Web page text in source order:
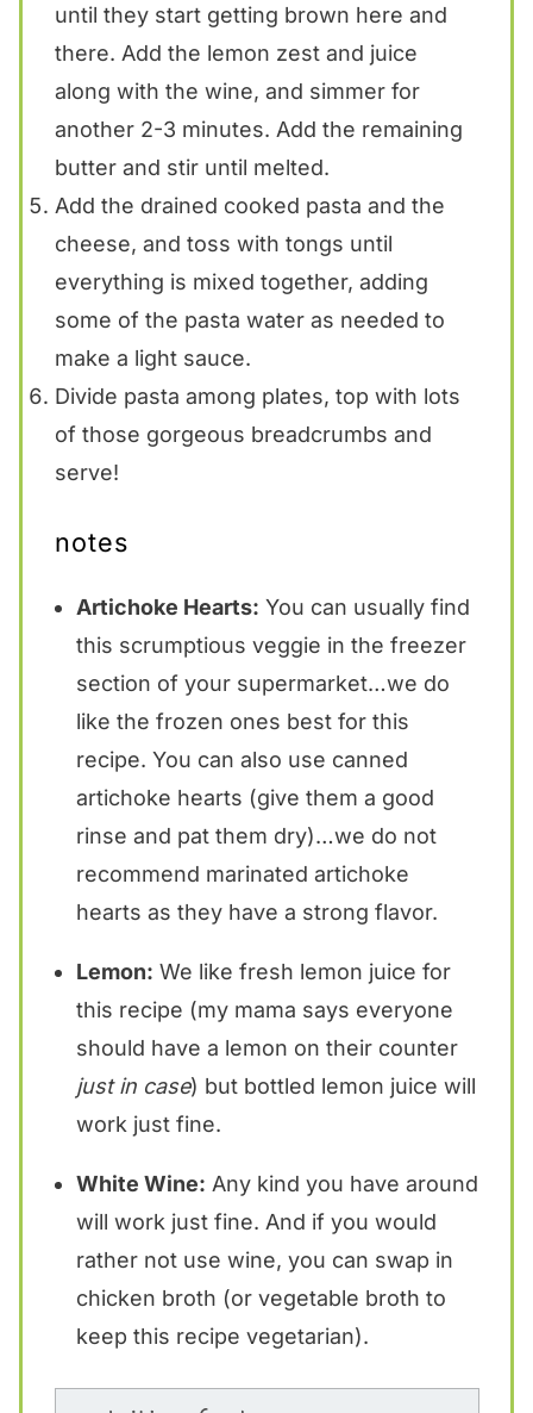
until they start getting brown here and
there. Add the lemon zest and juice
along with the wine, and simmer for
another 2-3 minutes. Add the remaining
butter and stir until melted.
Add the drained cooked pasta and the
cheese, and toss with tongs until
everything is mixed together, adding
some of the pasta water as needed to
make a light sauce.
Divide pasta among plates, top with lots
of those gorgeous breadcrumbs and
serve!
notes
Artichoke Hearts: You can usually find
this scrumptious veggie in the freezer
section of your supermarket…we do
like the frozen ones best for this
recipe. You can also use canned
artichoke hearts (give them a good
rinse and pat them dry)…we do not
recommend marinated artichoke
hearts as they have a strong flavor.
Lemon: We like fresh lemon juice for
this recipe (my mama says everyone
should have a lemon on their counter
just in case) but bottled lemon juice will
work just fine.
White Wine: Any kind you have around
will work just fine. And if you would
rather not use wine, you can swap in
chicken broth (or vegetable broth to
keep this recipe vegetarian).